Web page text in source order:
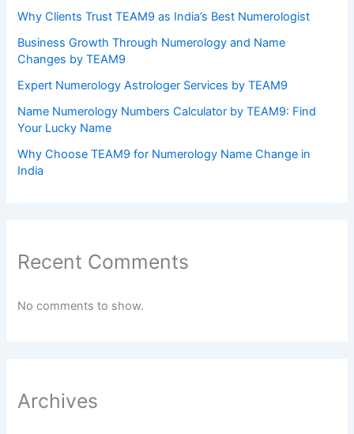
Why Clients Trust TEAM9 as India’s Best Numerologist
Business Growth Through Numerology and Name
Changes by TEAM9
Expert Numerology Astrologer Services by TEAM9
Name Numerology Numbers Calculator by TEAM9: Find
Your Lucky Name
Why Choose TEAM9 for Numerology Name Change in
India
Recent Comments
No comments to show.
Archives